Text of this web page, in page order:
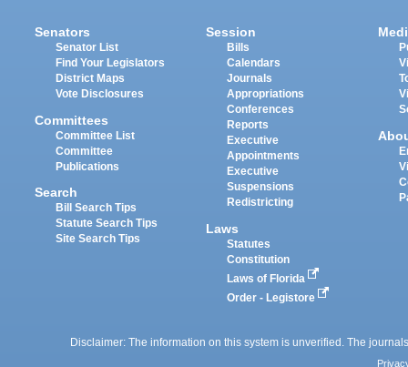
Senators
Senator List
Find Your Legislators
District Maps
Vote Disclosures
Committees
Committee List
Committee
Publications
Search
Bill Search Tips
Statute Search Tips
Site Search Tips
Session
Bills
Calendars
Journals
Appropriations
Conferences
Reports
Executive
Appointments
Executive
Suspensions
Redistricting
Laws
Statutes
Constitution
Laws of Florida
Order - Legistore
Disclaimer: The information on this system is unverified. The